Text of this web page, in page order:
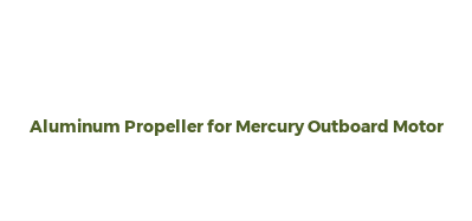
Aluminum Propeller for Mercury Outboard Motor